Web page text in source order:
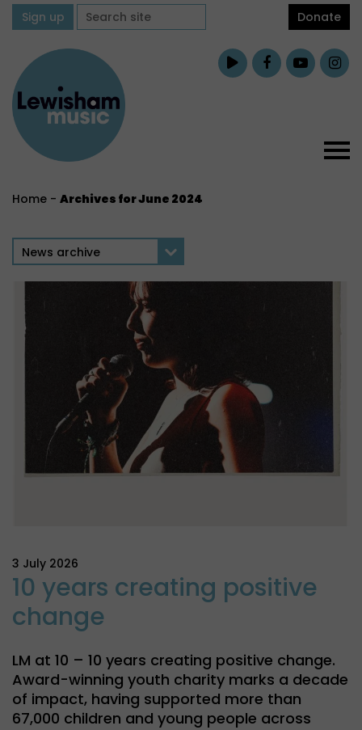
Sign up Donate
Home - Archives for June 2024
News archive
3 July 2026
10 years creating positive
change
LM at 10 – 10 years creating positive change.
Award-winning youth charity marks a decade
of impact, having supported more than
67,000 children and young people across